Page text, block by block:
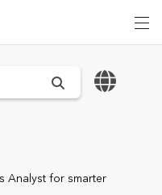
Search sitewide
Analyst for smarter